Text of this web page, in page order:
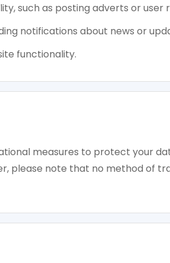
such as posting adverts or user
notifications about news or
functionality.
measures to protect your
please note that no method of